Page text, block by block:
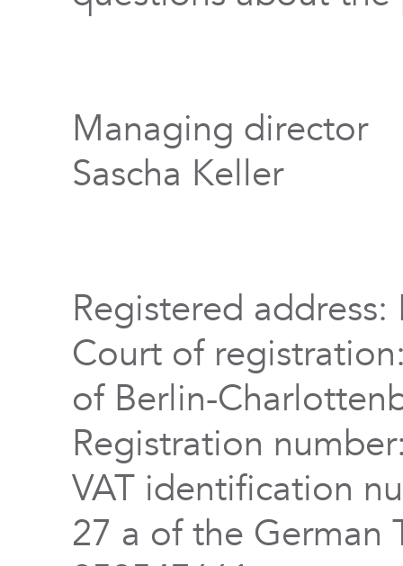
Managing director
Sascha Keller
Registered address:
Court of
of Berlin-
Registration
VAT identification
27 a of the German